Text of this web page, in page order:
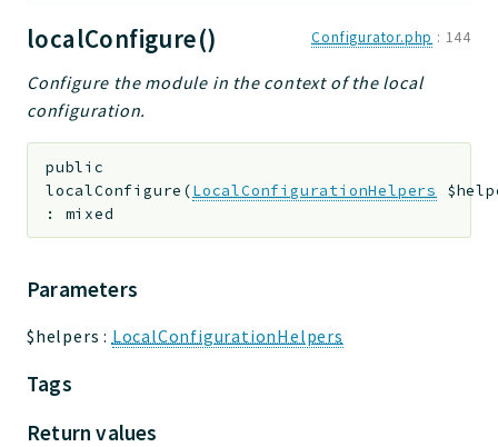
localConfigure() Configurator.php : 144
Configure the module in the context of the local
configuration.
public
localConfigure (LocalConfigurationHelpers
: mixed
Parameters
$helpers : LocalConfigurationHelpers
Tags
Return values